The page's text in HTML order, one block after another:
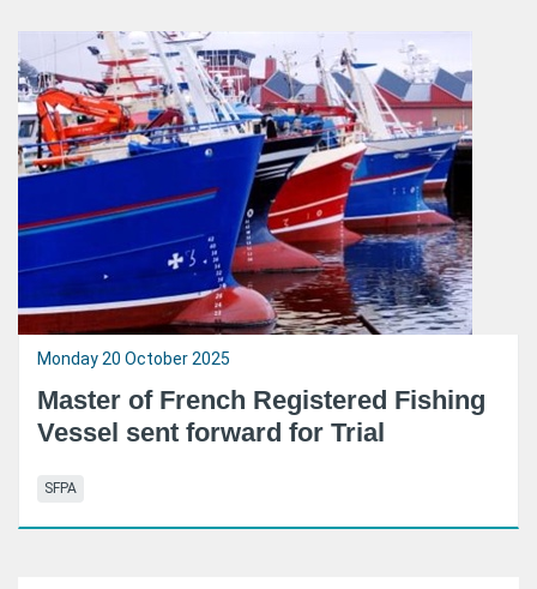
Monday 20 October 2025
Master of French Registered Fishing
Vessel sent forward for Trial
SFPA